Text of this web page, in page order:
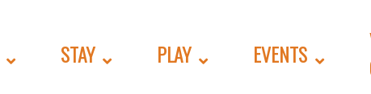
STAY PLAY EVENTS